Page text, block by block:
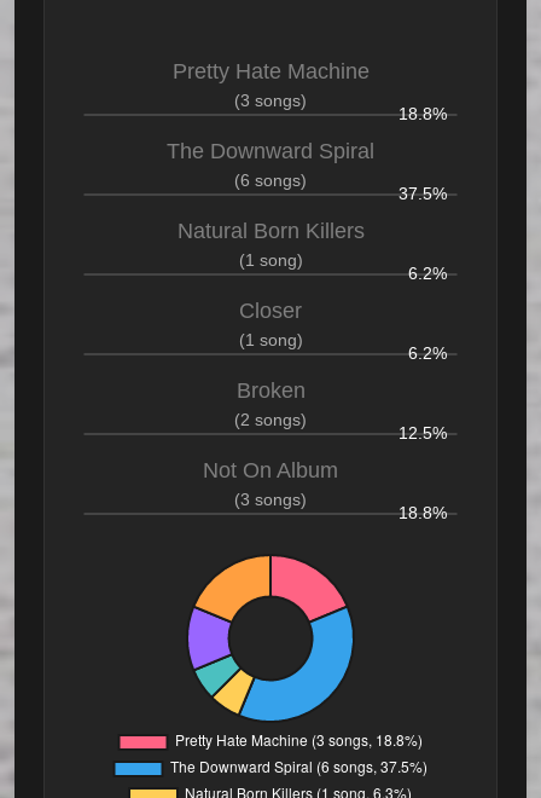
Pretty Hate Machine
(3 songs)
18.8%
The Downward Spiral
(6 songs)
37.5%
Natural Born Killers
(1 song)
6.2%
Closer
(1 song)
6.2%
Broken
(2 songs)
12.5%
Not On Album
(3 songs)
18.8%